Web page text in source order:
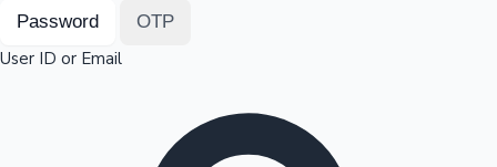
Password OTP
User ID or Email